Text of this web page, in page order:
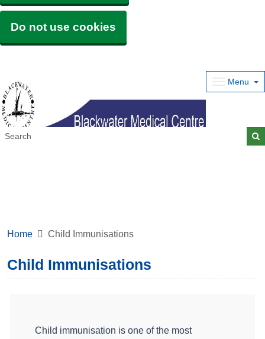
Do not use cookies
Menu
Home Child Immunisations
Child Immunisations
Child immunisation is one of the most